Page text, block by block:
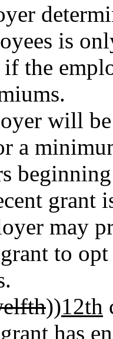
is
if the
will be
a
grant
may
to
))12th
has